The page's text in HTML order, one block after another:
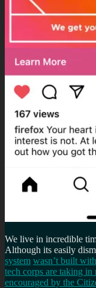
We live in incredible
Although its easily
system wasn’t built
tech corps are taking in
encouraged by the